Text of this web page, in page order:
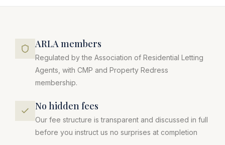
ARLA members
Regulated by the Association of Residential Letting
Agents, with CMP and Property Redress
membership.
No hidden fees
Our fee structure is transparent and discussed in full
before you instruct us no surprises at completion